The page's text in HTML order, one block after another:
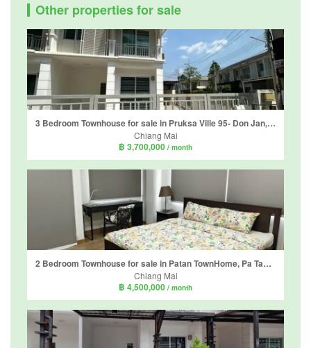
Other properties for sale
3 Bedroom Townhouse for sale in Pruksa Ville 95- Don Jan, Tha Sala, Chiang Mai
Chiang Mai
฿ 3,700,000 / month
2 Bedroom Townhouse for sale in Patan TownHome, Pa Tan, Chiang Mai
Chiang Mai
฿ 4,500,000 / month